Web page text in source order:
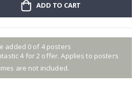
ADD TO CART
added 0 of 4 posters
4 for 2 offer. Applies to posters
are not included.